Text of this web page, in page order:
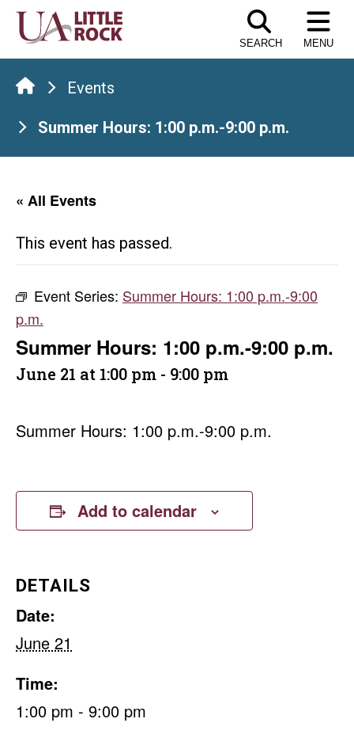
Skip
the
content
SEARCH MENU
Events
Summer Hours: 1:00 p.m.-9:00 p.m.
« All Events
This event has passed.
Event Series: Summer Hours: 1:00 p.m.-9:00
p.m.
Summer Hours: 1:00 p.m.-9:00 p.m.
June 21 at 1:00 pm - 9:00 pm
Summer Hours: 1:00 p.m.-9:00 p.m.
Add to calendar
DETAILS
Date:
June 21
Time:
1:00 pm - 9:00 pm